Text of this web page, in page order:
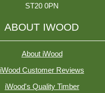
ST20 0PN
ABOUT IWOOD
About iWood
iWood Customer Reviews
iWood's Quality Timber